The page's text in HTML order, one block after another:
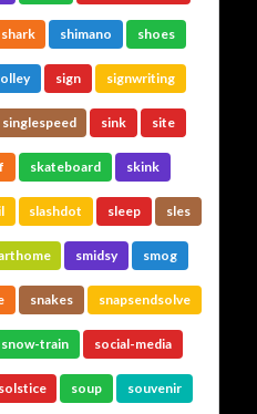
shark shimano shoes
sign signwriting
singlespeed sink site
skateboard skink
slashdot sleep sles
smidsy smog
snakes snapsendsolve
snow-train social-media
solstice soup souvenir